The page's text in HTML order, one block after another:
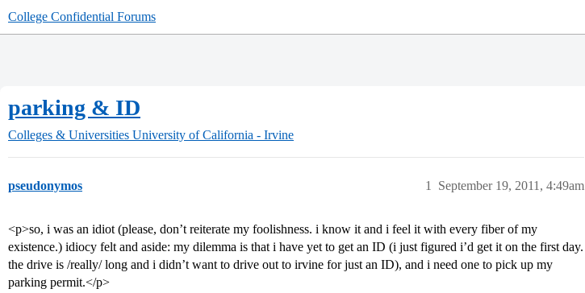
College Confidential Forums
parking & ID
Colleges & Universities University of California - Irvine
pseudonymos September 19, 2011, 4:49am
1
<p>so, i was an idiot (please, don’t reiterate my foolishness. i know it and i feel it with every fiber of my
existence.) idiocy felt and aside: my dilemma is that i have yet to get an ID (i just figured i’d get it on the first day.
the drive is /really/ long and i didn’t want to drive out to irvine for just an ID), and i need one to pick up my
parking permit.</p>